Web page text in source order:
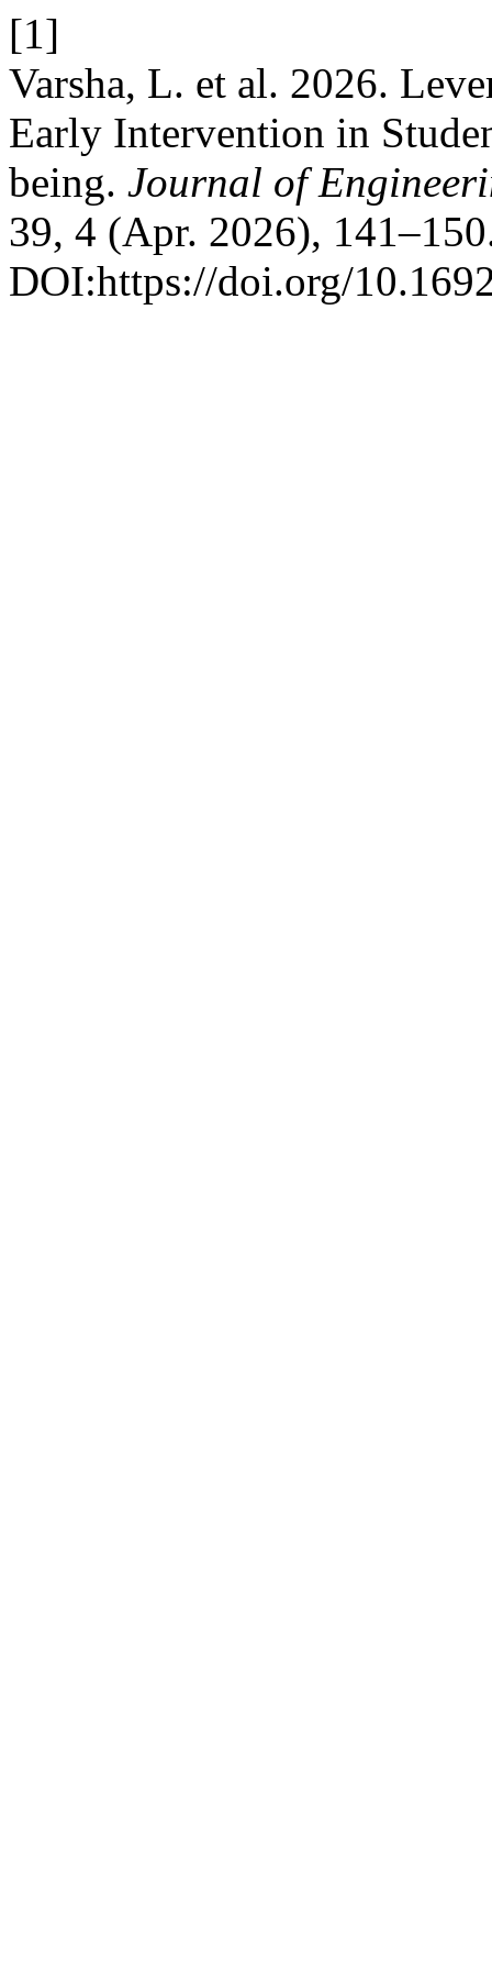
[1]
Varsha, L. et al. 2026.
Early Intervention in
being. Journal of
39, 4 (Apr. 2026),
DOI:https://doi.org/